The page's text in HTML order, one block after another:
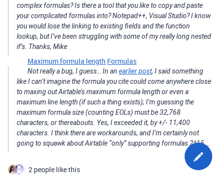
complex formulas? Is there a tool that you like to copy and paste
your complicated formulas into? Notepad++, Visual Studio? I know
you would lose the linking to existing fields and the function
lookup, but I’ve been struggling with some of my really long nested
if’s. Thanks, Mike
Maximum formula length Formulas
Not really a bug, I guess… In an earlier post, I said something
like I can’t imagine the formula you cite could come anywhere close
to maxing out Airtable’s maximum formula length or even a
maximum line length (if such a thing exists); I’m guessing the
maximum formula size (counting EOLs) must be 32,768
characters, or thereabouts. Yes, I exceeded it, by +/- 11,400
characters. I think there are workarounds, and I’m certainly not
going to squawk about Airtable “only” supporting formulas 2^15 …
2 people like this